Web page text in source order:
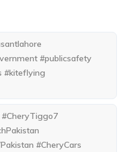
#publicsafety
#kiteflying
#CheryCars